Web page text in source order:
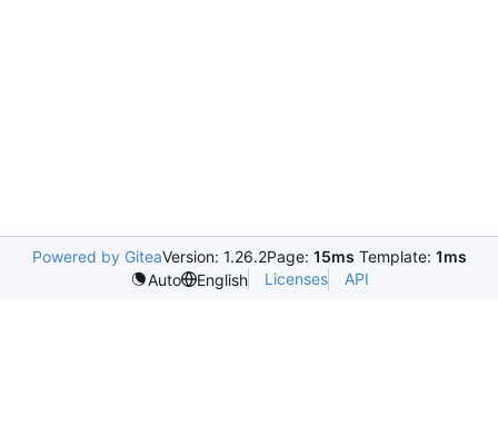
Powered by GiteaVersion: 1.26.2Page: 15ms Template: 1ms
Auto
English Licenses API